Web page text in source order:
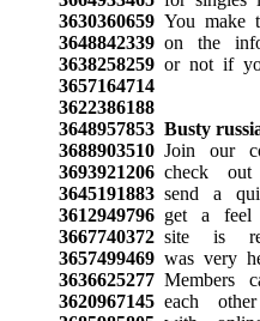
3630360659You make
3648842339on the
3638258259or not if
3657164714
3622386188
3648957853 Busty
3688903510Join our
3693921206check out
3645191883send a
3612949796get a feel
3667740372site is
3657499469was very
3636625277Members
3620967145each